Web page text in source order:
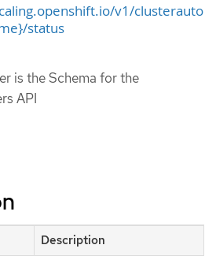
v1/clusterauto
status
is the Schema for the
API
Description